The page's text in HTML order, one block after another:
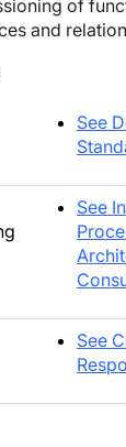
of
and
See
See
See